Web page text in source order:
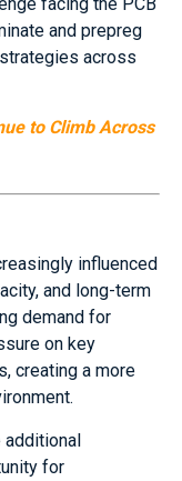
and prepreg
across
to Climb Across
influenced
and long-term
demand for
on key
creating a more
additional
for